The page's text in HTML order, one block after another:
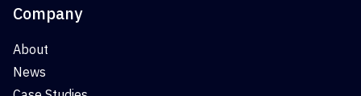
Company
About
News